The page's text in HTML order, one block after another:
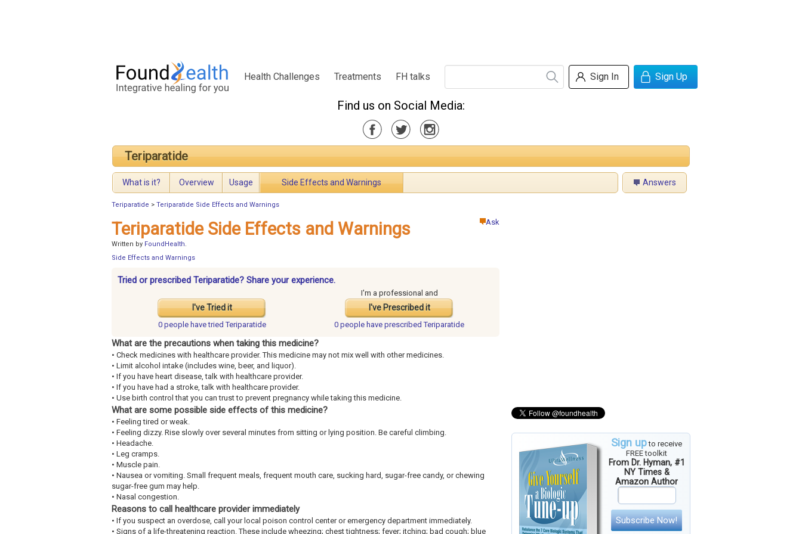
Health Challenges Treatments FH talks Sign In Sign Up
Find us on Social Media:
Teriparatide
What is it? Overview Usage Side Effects and Warnings Answers
Teriparatide > Teriparatide Side Effects and Warnings
Sign upto receive
FREE toolkit
From Dr. Hyman, #1
NY Times &
Amazon Author
Subscribe Now!
Ask
Teriparatide Side Effects and Warnings
Written by FoundHealth.
Side Effects and Warnings
Tried or prescribed Teriparatide? Share your experience.
I've Tried it
I'm a professional and
I've Prescribed it
0 people havetried Teriparatide 0 people have prescribed Teriparatide
What are the precautions when taking this medicine?
• Check medicines with healthcare provider. This medicine may not mix well with other medicines.
• Limit alcohol intake (includes wine, beer, and liquor).
• If you have heart disease, talk with healthcare provider.
• If you have had a stroke, talk with healthcare provider.
• Use birth control that you can trust to prevent pregnancy while taking this medicine.
What are some possible side effects of this medicine?
• Feeling tired or weak.
• Feeling dizzy. Rise slowly over several minutes from sitting or lying position. Be careful climbing.
• Headache.
• Leg cramps.
• Muscle pain.
• Nausea or vomiting. Small frequent meals, frequent mouth care, sucking hard, sugar-free candy, or chewing
sugar-free gum may help.
• Nasal congestion.
Reasons to call healthcare provider immediately
• If you suspect an overdose, call your local poison control center or emergency department immediately.
• Signs of a life-threatening reaction. These include wheezing; chest tightness; fever; itching; bad cough; blue